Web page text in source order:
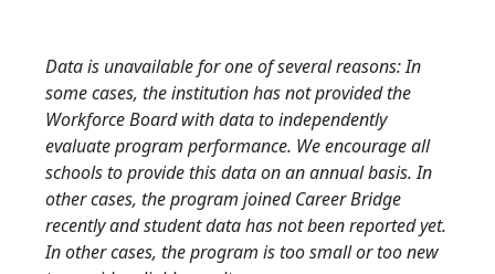
Data is unavailable for one of several reasons: In
some cases, the institution has not provided the
Workforce Board with data to independently
evaluate program performance. We encourage all
schools to provide this data on an annual basis. In
other cases, the program joined Career Bridge
recently and student data has not been reported yet.
In other cases, the program is too small or too new